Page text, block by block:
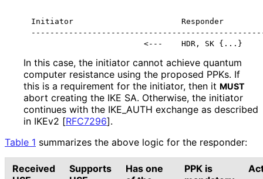
Initiator                       Responder
                        <---    HDR, SK {...}
In this case, the initiator cannot achieve quantum
computer resistance using the proposed PPKs. If
this is a requirement for the initiator, then it MUST
abort creating the IKE SA. Otherwise, the initiator
continues with the IKE_ AUTH exchange as described
in IKEv2 [RFC7296].
Table 1 summarizes the above logic for the responder:
Received
Supports
Has one
PPK is